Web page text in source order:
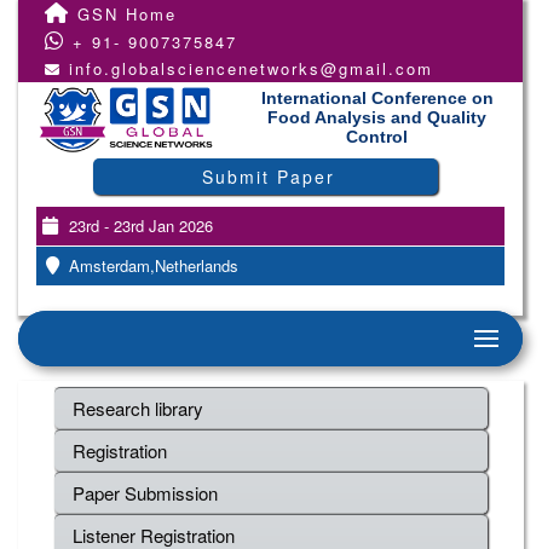
GSN Home
+ 91- 9007375847
info.globalsciencenetworks@gmail.com
International Conference on
Food Analysis and Quality
Control
Submit Paper
23rd - 23rd Jan 2026
Amsterdam,Netherlands
Research library
Registration
Paper Submission
Listener Registration